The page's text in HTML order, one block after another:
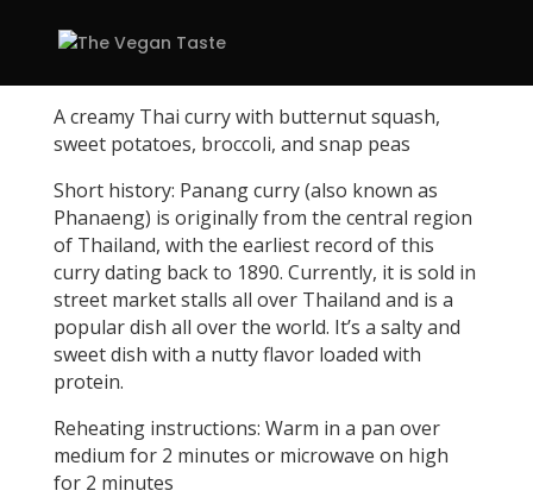
A creamy Thai curry with butternut squash,
sweet potatoes, broccoli, and snap peas
Short history: Panang curry (also known as
Phanaeng) is originally from the central region
of Thailand, with the earliest record of this
curry dating back to 1890. Currently, it is sold in
street market stalls all over Thailand and is a
popular dish all over the world. It’s a salty and
sweet dish with a nutty flavor loaded with
protein.
Reheating instructions: Warm in a pan over
medium for 2 minutes or microwave on high
for 2 minutes